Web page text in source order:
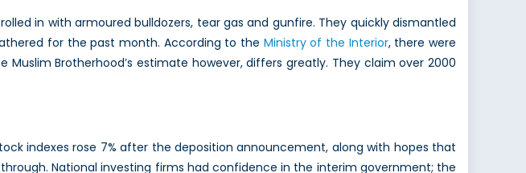
in with armoured bulldozers, tear gas and gunfire. They quickly dismantled
for the past month. According to the Ministry of the Interior, there were
Brotherhood’s estimate however, differs greatly. They claim over 2000
indexes rose 7% after the deposition announcement, along with hopes that
National investing firms had confidence in the interim government; the